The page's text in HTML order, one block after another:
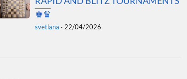
♚♛
svetlana · 22/04/2026